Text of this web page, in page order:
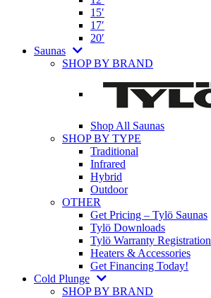
15′
17′
20′
Saunas
SHOP BY BRAND
Shop All Saunas
SHOP BY TYPE
Traditional
Infrared
Hybrid
Outdoor
OTHER
Get Pricing – Tylö Saunas
Tylö Downloads
Tylö Warranty Registration
Heaters & Accessories
Get Financing Today!
Cold Plunge
SHOP BY BRAND